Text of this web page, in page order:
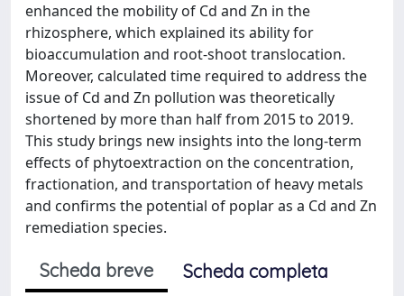
enhanced the mobility of Cd and Zn in the
rhizosphere, which explained its ability for
bioaccumulation and root-shoot translocation.
Moreover, calculated time required to address the
issue of Cd and Zn pollution was theoretically
shortened by more than half from 2015 to 2019.
This study brings new insights into the long-term
effects of phytoextraction on the concentration,
fractionation, and transportation of heavy metals
and confirms the potential of poplar as a Cd and Zn
remediation species.
Scheda breve
Scheda completa